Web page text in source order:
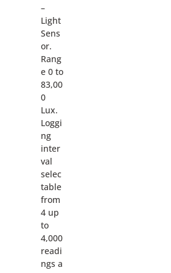
–
Light
Sens
or.
Rang
e 0 to
83,00
0
Lux.
Loggi
ng
inter
val
selec
table
from
4 up
to
4,000
readi
ngs a